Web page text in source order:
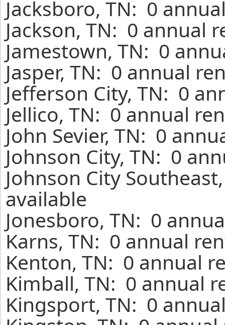
Jacksboro, TN: 0
Jackson, TN: 0 annual
Jamestown, TN: 0
Jasper, TN: 0 annual
Jefferson City, TN: 0
Jellico, TN: 0 annual
John Sevier, TN: 0
Johnson City, TN: 0
Johnson City
available
Jonesboro, TN: 0
Karns, TN: 0 annual
Kenton, TN: 0 annual
Kimball, TN: 0 annual
Kingsport, TN: 0